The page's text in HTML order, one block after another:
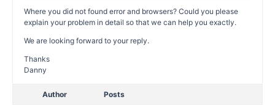
Where you did not found error and browsers? Could you please
explain your problem in detail so that we can help you exactly.
We are looking forward to your reply.
Thanks
Danny
Author Posts